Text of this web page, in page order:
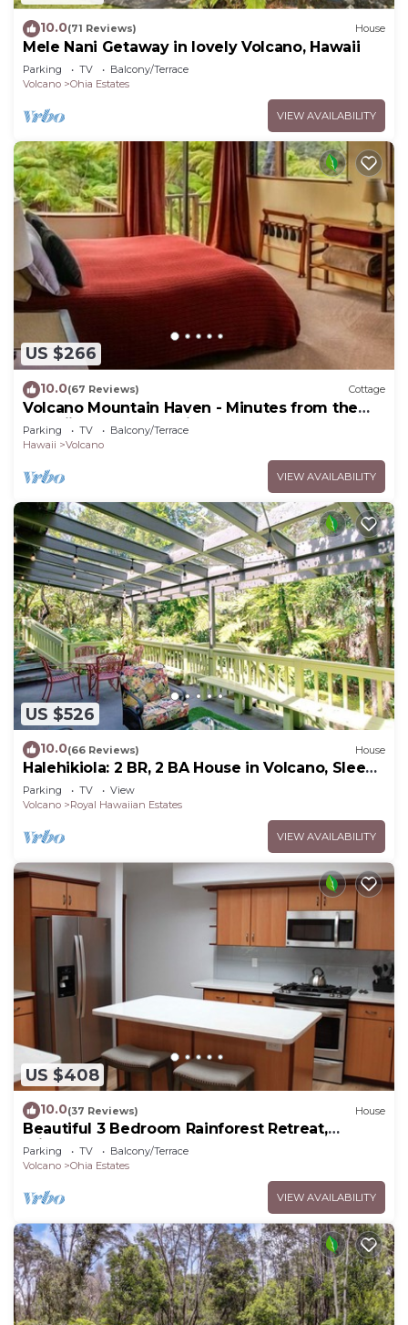
10.0(71 Reviews) House
Mele Nani Getaway in lovely Volcano, Hawaii
Parking TV
Balcony/Terrace
Volcano
Ohia Estates
VIEW AVAILABILITY
US $266
10.0(67 Reviews) Cottage
Volcano Mountain Haven - Minutes from the
Hawaii Volcanoes National Park
Parking TV
Balcony/Terrace
Hawaii
Volcano
VIEW AVAILABILITY
US $526
10.0(66 Reviews) House
Halehikiola: 2 BR, 2 BA House in Volcano, Sleeps
6
Parking TV
View
Volcano
Royal Hawaiian Estates
VIEW AVAILABILITY
US $408
10.0(37 Reviews) House
Beautiful 3 Bedroom Rainforest Retreat,
minutes from HVNP
Parking TV
Balcony/Terrace
Volcano
Ohia Estates
VIEW AVAILABILITY